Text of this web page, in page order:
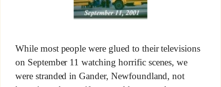
While most people were glued to their televisions
on September 11 watching horrific scenes, we
were stranded in Gander, Newfoundland, not